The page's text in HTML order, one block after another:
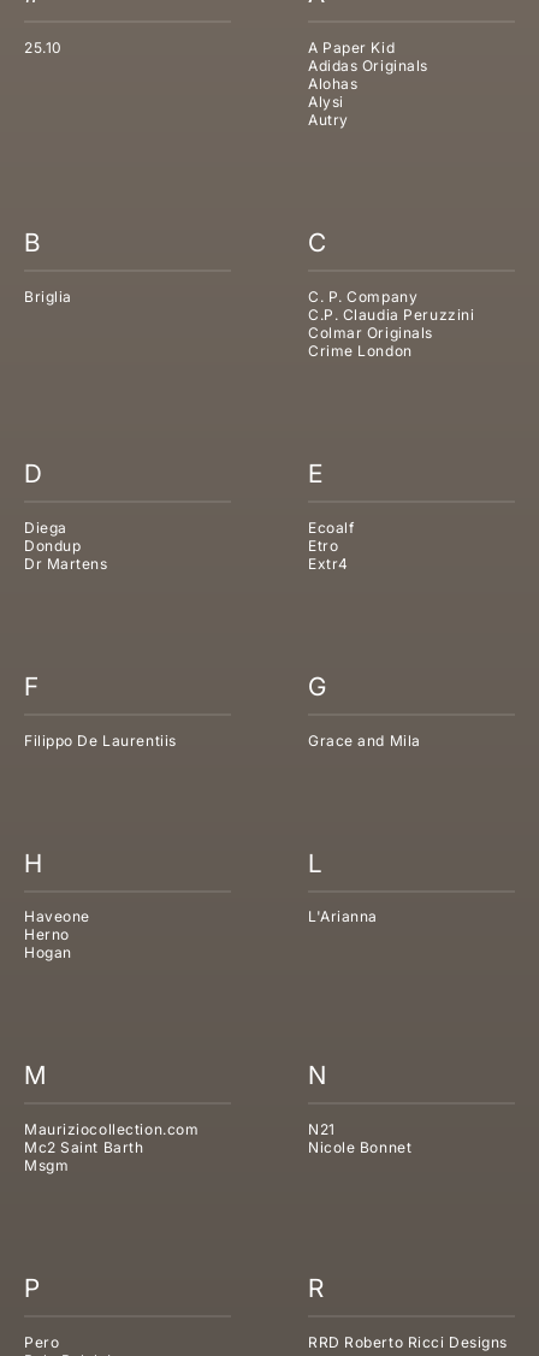
25.10
A Paper Kid
Adidas Originals
Alohas
Alysi
Autry
B
Briglia
C
C. P. Company
C.P. Claudia Peruzzini
Colmar Originals
Crime London
D
Diega
Dondup
Dr Martens
E
Ecoalf
Etro
Extr4
F
Filippo De Laurentiis
G
Grace and Mila
H
Haveone
Herno
Hogan
L
L'Arianna
M
Mauriziocollection.com
Mc2 Saint Barth
Msgm
N
N21
Nicole Bonnet
P
Pero
R
RRD Roberto Ricci Designs